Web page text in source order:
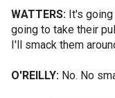
WATTERS: It's
going to take their
I'll smack them
O'REILLY: No. No